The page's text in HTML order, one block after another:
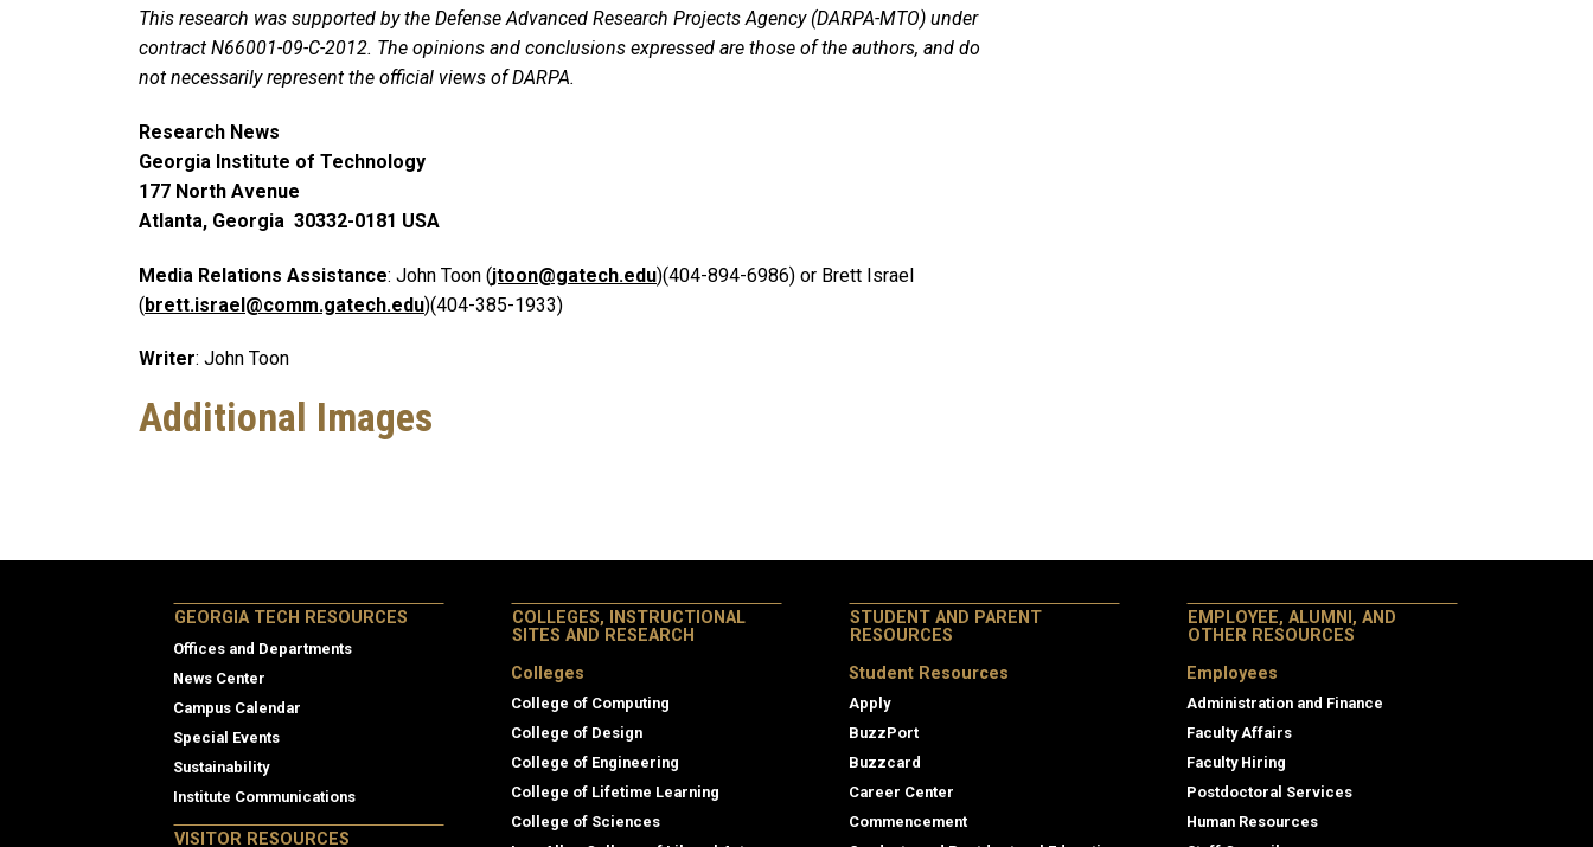
This research was supported by the Defense Advanced Research Projects Agency (DARPA-MTO) under
contract N66001-09-C-2012. The opinions and conclusions expressed are those of the authors, and do
not necessarily represent the official views of DARPA.
Research News
Georgia Institute of Technology
177 North Avenue
Atlanta, Georgia 30332-0181 USA
Media Relations Assistance: John Toon (jtoon@gatech.edu)(404-894-6986) or Brett Israel
(brett.israel@comm.gatech.edu)(404-385-1933)
Writer: John Toon
Additional Images
GEORGIA TECH RESOURCES
Offices and Departments
News Center
Campus Calendar
Special Events
Sustainability
Institute Communications
VISITOR RESOURCES
COLLEGES, INSTRUCTIONAL
SITES AND RESEARCH
Colleges
College of Computing
College of Design
College of Engineering
College of Lifetime Learning
College of Sciences
STUDENT AND PARENT
RESOURCES
Student Resources
Apply
BuzzPort
Buzzcard
Career Center
Commencement
EMPLOYEE, ALUMNI, AND
OTHER RESOURCES
Employees
Administration and Finance
Faculty Affairs
Faculty Hiring
Postdoctoral Services
Human Resources